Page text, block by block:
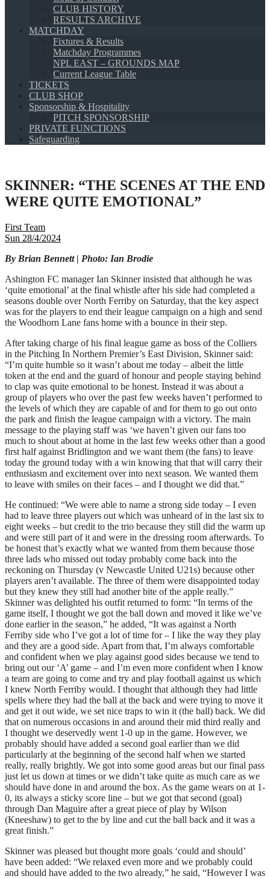
CLUB HISTORY
RESULTS ARCHIVE
MATCHDAY
Fixtures & Results
Matchday Programmes
NPL EAST – GROUNDS MAP
Current League Table
TICKETS
CLUB SHOP
Sponsorship & Hospitality
PITCH SPONSORSHIP
PRIVATE FUNCTIONS
Safeguarding
SKINNER: “THE SCENES AT THE END
WERE QUITE EMOTIONAL”
First Team
Sun 28/4/2024
By Brian Bennett | Photo: Ian Brodie
Ashington FC manager Ian Skinner insisted that although he was
‘quite emotional’ at the final whistle after his side had completed a
seasons double over North Ferriby on Saturday, that the key aspect
was for the players to end their league campaign on a high and send
the Woodhorn Lane fans home with a bounce in their step.
After taking charge of his final league game as boss of the Colliers
in the Pitching In Northern Premier’s East Division, Skinner said:
“I’m quite humble so it wasn’t about me today – albeit the little
token at the end and the guard of honour and people staying behind
to clap was quite emotional to be honest. Instead it was about a
group of players who over the past few weeks haven’t performed to
the levels of which they are capable of and for them to go out onto
the park and finish the league campaign with a victory. The main
message to the playing staff was ‘we haven’t given our fans too
much to shout about at home in the last few weeks other than a good
first half against Bridlington and we want them (the fans) to leave
today the ground today with a win knowing that that will carry their
enthusiasm and excitement over into next season. We wanted them
to leave with smiles on their faces – and I thought we did that.”
He continued: “We were able to name a strong side today – I even
had to leave three players out which was unheard of in the last six to
eight weeks – but credit to the trio because they still did the warm up
and were still part of it and were in the dressing room afterwards. To
be honest that’s exactly what we wanted from them because those
three lads who missed out today probably come back into the
reckoning on Thursday (v Newcastle United U21s) because other
players aren’t available. The three of them were disappointed today
but they knew they still had another bite of the apple really.”
Skinner was delighted his outfit returned to form: “In terms of the
game itself, I thought we got the ball down and moved it like we’ve
done earlier in the season,” he added, “It was against a North
Ferriby side who I’ve got a lot of time for – I like the way they play
and they are a good side. Apart from that, I’m always comfortable
and confident when we play against good sides because we tend to
bring out our ‘A’ game – and I’m even more confident when I know
a team are going to come and try and play football against us which
I knew North Ferriby would. I thought that although they had little
spells where they had the ball at the back and were trying to move it
and get it out wide, we set nice traps to win it (the ball) back. We did
that on numerous occasions in and around their mid third really and
I thought we deservedly went 1-0 up in the game. However, we
probably should have added a second goal earlier than we did
particularly at the beginning of the second half when we started
really, really brightly. We got into some good areas but our final pass
just let us down at times or we didn’t take quite as much care as we
should have done in and around the box. As the game wears on at 1-
0, its always a sticky score line – but we got that second (goal)
through Dan Maguire after a great piece of play by Wilson
(Kneeshaw) to get to the by line and cut the ball back and it was a
great finish.”
Skinner was pleased but thought more goals ‘could and should’
have been added: “We relaxed even more and we probably could
and should have added to the two already,” he said, “However I was